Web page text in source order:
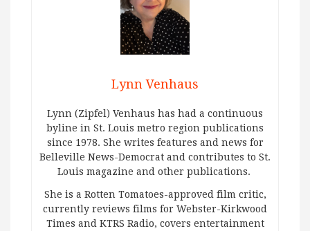
Lynn Venhaus
Lynn (Zipfel) Venhaus has had a continuous
byline in St. Louis metro region publications
since 1978. She writes features and news for
Belleville News-Democrat and contributes to St.
Louis magazine and other publications.
She is a Rotten Tomatoes-approved film critic,
currently reviews films for Webster-Kirkwood
Times and KTRS Radio, covers entertainment